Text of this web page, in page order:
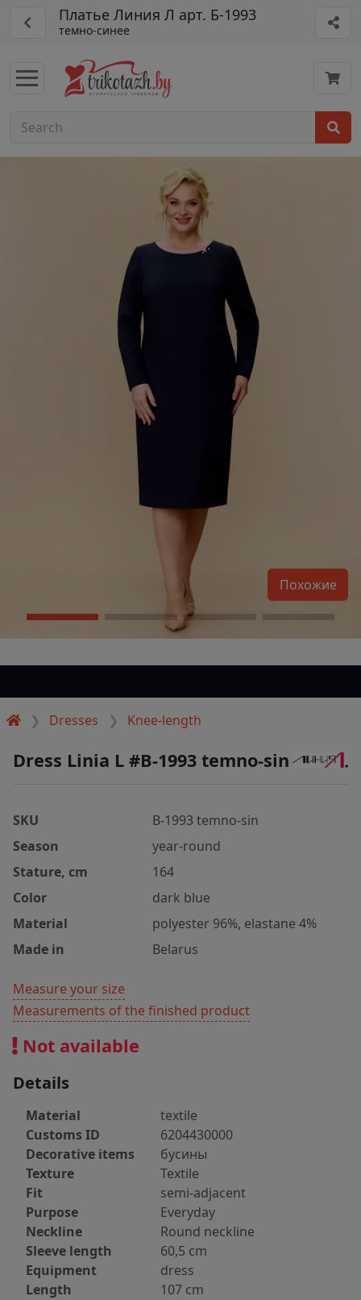
Платье Линия Л арт. Б-1993
темно-синее
Dresses Knee-length
Похожие
Dress Linia L #B-1993 temno-sin
SKU
B-1993 temno-sin
Season
year-round
Stature, cm
164
Color
dark blue
Material
polyester 96%, elastane 4%
Made in
Belarus
Measure your size
Measurements of the finished product
Not available
Details
Material
textile
Customs ID
6204430000
Decorative items
бусины
Texture
Textile
Fit
semi-adjacent
Purpose
Everyday
Neckline
Round neckline
Sleeve length
60,5 cm
Equipment
dress
Length
107 cm